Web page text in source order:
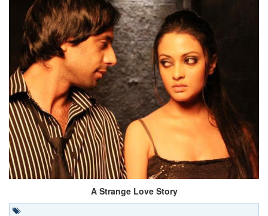
A Strange Love Story